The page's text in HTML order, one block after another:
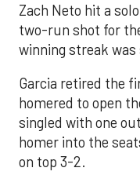
Zach Neto hit a
two-run shot for
winning streak was
Garcia retired the
homered to open
singled with one
homer into the
on top 3-2.